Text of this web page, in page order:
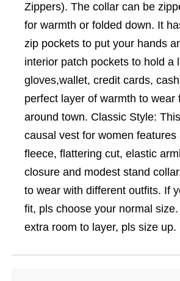
Zippers). The collar can be
for warmth or folded down. It
zip pockets to put your hands
interior patch pockets to hold a
gloves,wallet, credit cards,
perfect layer of warmth to wear
around town. Classic Style:
causal vest for women features
fleece, flattering cut, elastic
closure and modest stand
to wear with different outfits. If
fit, pls choose your normal
extra room to layer, pls size up.